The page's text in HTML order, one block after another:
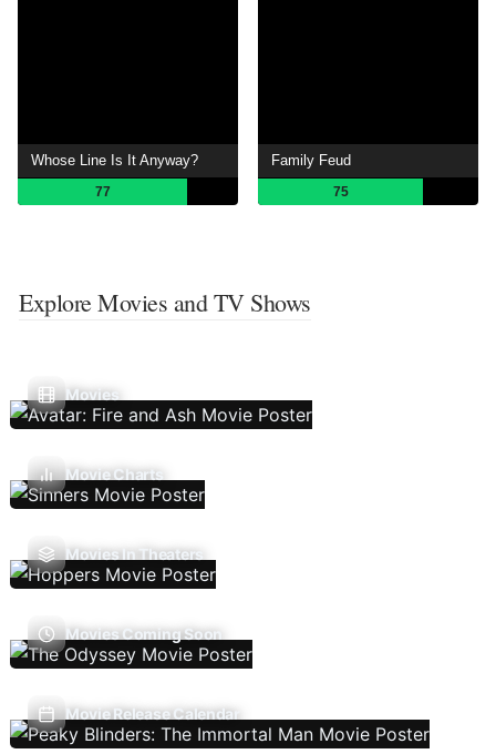
Whose Line Is It Anyway?
77
Family Feud
75
Explore Movies and TV Shows
Movies
Movie Charts
Movies In Theaters
Movies Coming Soon
Movie Release Calendar